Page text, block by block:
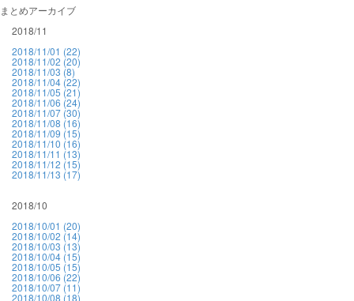
まとめアーカイブ
2018/11
2018/11/01 (22)
2018/11/02 (20)
2018/11/03 (8)
2018/11/04 (22)
2018/11/05 (21)
2018/11/06 (24)
2018/11/07 (30)
2018/11/08 (16)
2018/11/09 (15)
2018/11/10 (16)
2018/11/11 (13)
2018/11/12 (15)
2018/11/13 (17)
2018/10
2018/10/01 (20)
2018/10/02 (14)
2018/10/03 (13)
2018/10/04 (15)
2018/10/05 (15)
2018/10/06 (22)
2018/10/07 (11)
2018/10/08 (18)